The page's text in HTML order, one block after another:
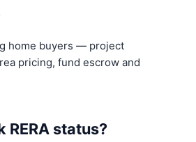
home buyers — project
pricing, fund escrow and
RERA status?